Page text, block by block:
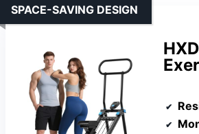
SPACE-SAVING DESIGN